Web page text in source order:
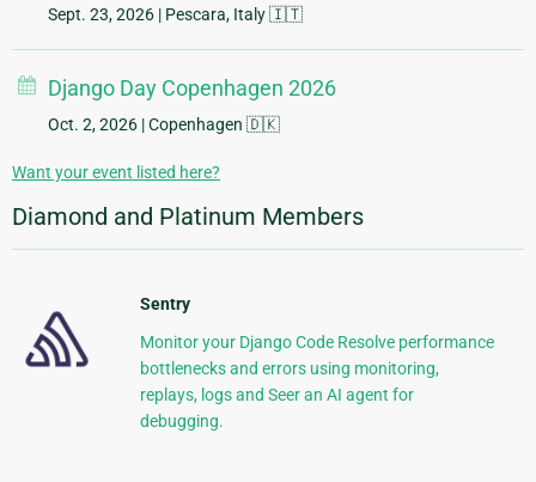
Sept. 23, 2026 | Pescara, Italy 🇮🇹
Django Day Copenhagen 2026
Oct. 2, 2026 | Copenhagen 🇩🇰
Want your event listed here?
Diamond and Platinum Members
Sentry
Monitor your Django Code Resolve performance
bottlenecks and errors using monitoring,
replays, logs and Seer an AI agent for
debugging.